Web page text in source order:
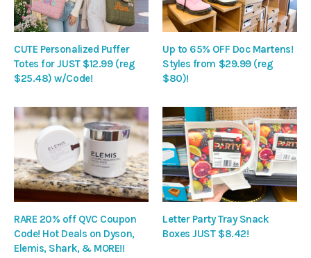
CUTE Personalized Puffer
Totes for JUST $12.99 (reg
$25.48) w/Code!
Up to 65% OFF Doc Martens!
Styles from $29.99 (reg
$80)!
RARE 20% off QVC Coupon
Code! Hot Deals on Dyson,
Elemis, Shark, & MORE!!
Letter Party Tray Snack
Boxes JUST $8.42!